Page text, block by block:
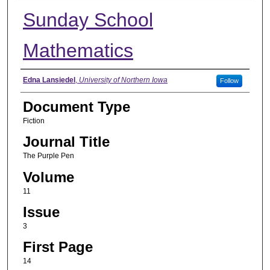
Sunday School
Mathematics
Authors
Edna Lansiedel, University of Northern Iowa Follow
Document Type
Fiction
Journal Title
The Purple Pen
Volume
11
Issue
3
First Page
14